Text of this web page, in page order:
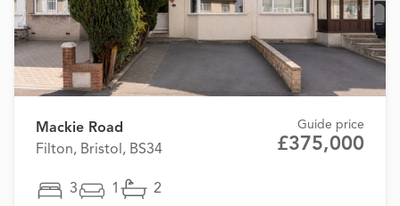
Mackie Road
Filton, Bristol, BS34
Guide price
£375,000
3 1 2